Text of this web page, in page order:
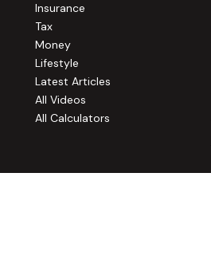
Insurance
Tax
Money
Lifestyle
Latest Articles
All Videos
All Calculators